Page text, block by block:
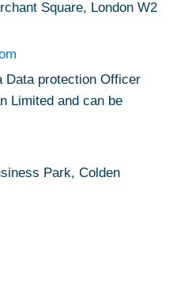
Square, London W2
Data protection Officer
Limited and can be
Park, Colden